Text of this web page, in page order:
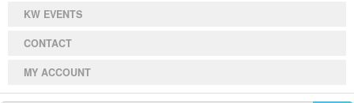
KW EVENTS
CONTACT
MY ACCOUNT